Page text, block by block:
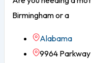
Birmingham or a
Alabama
9964